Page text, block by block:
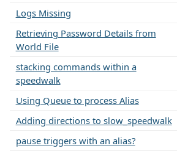
Logs Missing
Retrieving Password Details from
World File
stacking commands within a
speedwalk
Using Queue to process Alias
Adding directions to slow_speedwalk
pause triggers with an alias?